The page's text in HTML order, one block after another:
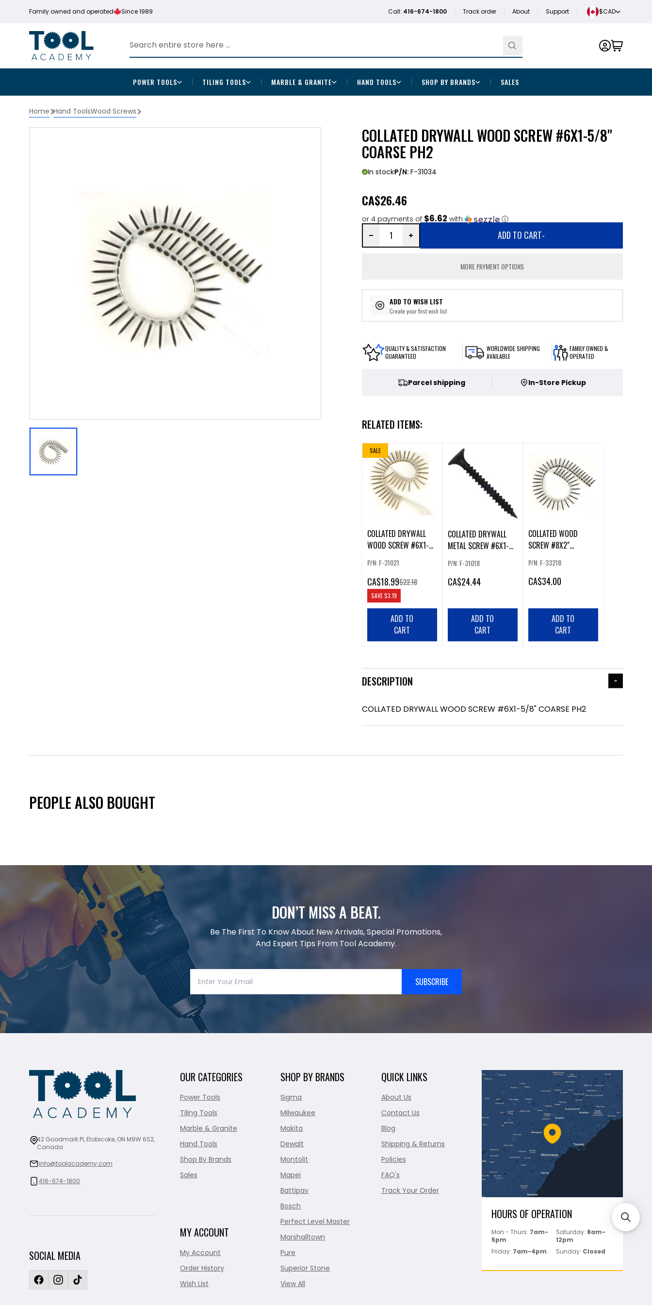
Family owned and operated Since 1989 Call: 416-674-1800 Track order About Support $CAD
POWER TOOLS TILING TOOLS MARBLE & GRANITE HAND TOOLS SHOP BY BRANDS SALES
Home Hand ToolsWood Screws
COLLATED DRYWALL WOOD SCREW #6X1-5/8"
COARSE PH2
In stockP/N: F-31034
CA$26.46
or 4 payments of $6.62 with ⓘ
ADD TO CART-
MORE PAYMENT OPTIONS
ADD TO WISH LIST
Create your first wish list
QUALITY & SATISFACTION
GUARANTEED
WORLDWIDE SHIPPING
AVAILABLE
FAMILY OWNED &
OPERATED
Parcel shipping In-Store Pickup
RELATED ITEMS:
SALE
COLLATED DRYWALL
WOOD SCREW #6X1-
P/N: F-31021
CA$18.99$22.18
SAVE $3.19
ADD TO
CART
COLLATED DRYWALL
METAL SCREW #6X1-
P/N: F-31018
CA$24.44
ADD TO
CART
COLLATED WOOD
SCREW #8X2"
P/N: F-33218
CA$34.00
ADD TO
CART
DESCRIPTION
COLLATED DRYWALL WOOD SCREW #6X1-5/8" COARSE PH2
PEOPLE ALSO BOUGHT
DON’T MISS A BEAT.
Be The First To Know About New Arrivals, Special Promotions,
And Expert Tips From Tool Academy.
SUBSCRIBE
42 Goodmark Pl, Etobicoke, ON M9W 6S2,
Canada
info@toolacademy.com
416-674-1800
SOCIAL MEDIA
OUR CATEGORIES
Power Tools
Tiling Tools
Marble & Granite
Hand Tools
Shop By Brands
Sales
MY ACCOUNT
My Account
Order History
Wish List
SHOP BY BRANDS
Sigma
Milwaukee
Makita
Dewalt
Montolit
Mapei
Battipav
Bosch
Perfect Level Master
Marshalltown
Pure
Superior Stone
View All
QUICK LINKS
About Us
Contact Us
Blog
Shipping & Returns
Policies
FAQ's
Track Your Order
HOURS OF OPERATION
Mon - Thurs: 7am-
5pm
Saturday: 8am-
12pm
Friday: 7am-4pm Sunday: Closed